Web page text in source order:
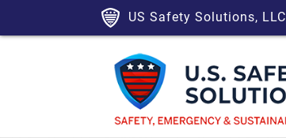
US Safety Solutions, LLC